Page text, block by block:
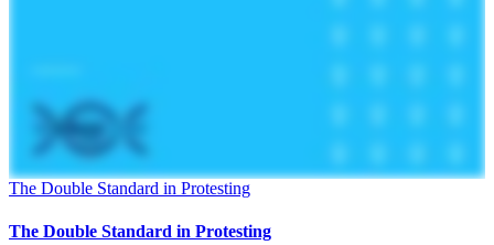
The Double Standard in Protesting
The Double Standard in Protesting